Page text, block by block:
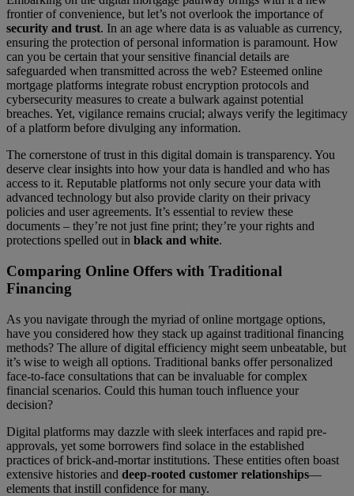
frontier of convenience, but let’s not overlook the importance of
security and trust. In an age where data is as valuable as currency,
ensuring the protection of personal information is paramount. How
can you be certain that your sensitive financial details are
safeguarded when transmitted across the web? Esteemed online
mortgage platforms integrate robust encryption protocols and
cybersecurity measures to create a bulwark against potential
breaches. Yet, vigilance remains crucial; always verify the legitimacy
of a platform before divulging any information.
The cornerstone of trust in this digital domain is transparency. You
deserve clear insights into how your data is handled and who has
access to it. Reputable platforms not only secure your data with
advanced technology but also provide clarity on their privacy
policies and user agreements. It’s essential to review these
documents – they’re not just fine print; they’re your rights and
protections spelled out in black and white.
Comparing Online Offers with Traditional
Financing
As you navigate through the myriad of online mortgage options,
have you considered how they stack up against traditional financing
methods? The allure of digital efficiency might seem unbeatable, but
it’s wise to weigh all options. Traditional banks offer personalized
face-to-face consultations that can be invaluable for complex
financial scenarios. Could this human touch influence your
decision?
Digital platforms may dazzle with sleek interfaces and rapid pre-
approvals, yet some borrowers find solace in the established
practices of brick-and-mortar institutions. These entities often boast
extensive histories and deep-rooted customer relationships—
elements that instill confidence for many.